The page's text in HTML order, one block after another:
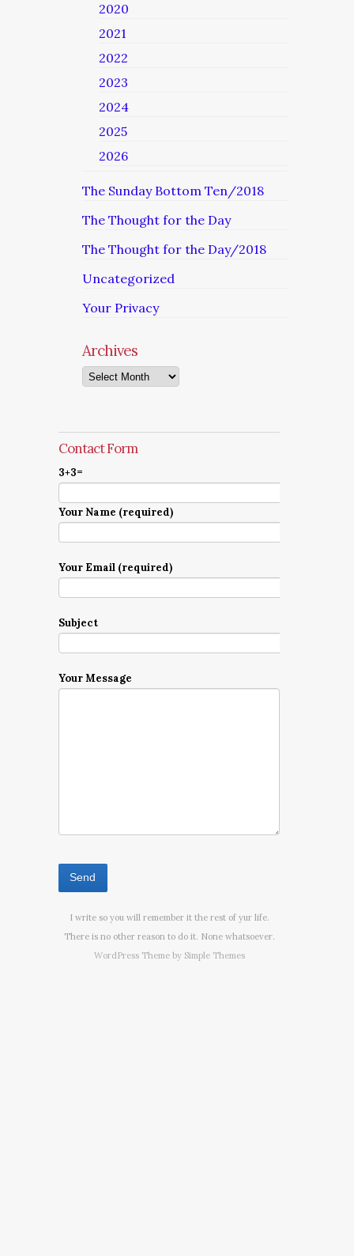
2020
2021
2022
2023
2024
2025
2026
The Sunday Bottom Ten/2018
The Thought for the Day
The Thought for the Day/2018
Uncategorized
Your Privacy
Archives
Archives
Contact Form
3+3=
Your Name (required)
Your Email (required)
Subject
Your Message
I write so you will remember it the rest of yur life.
There is no other reason to do it. None whatsoever.
WordPress Theme by Simple Themes